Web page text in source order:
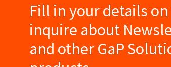
Fill in your details
inquire about
and other GaP